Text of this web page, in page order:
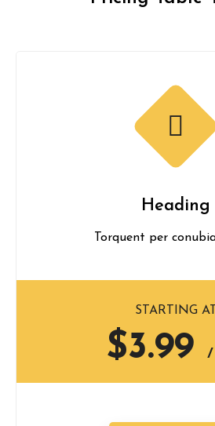
Heading
Torquent per
STARTING AT
$3.99 /